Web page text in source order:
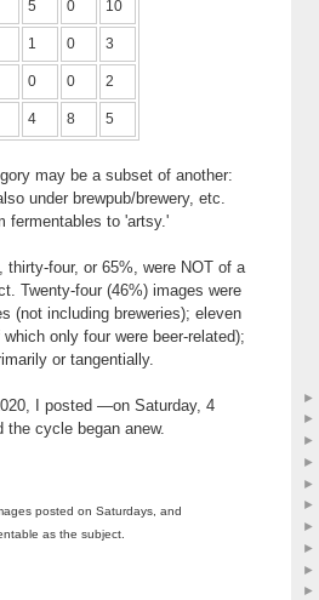
5 0 10
1 0 3
0 0 2
4 8 5
may be a subset of another:
under brewpub/brewery, etc.
fermentables to 'artsy.'
four, or 65%, were NOT of a
Twenty-four (46%) images were
(not including breweries); eleven
only four were beer-related);
or tangentially.
I posted —on Saturday, 4
the cycle began anew.
posted on Saturdays, and
as the subject.
►
►
►
►
►
►
►
►
►
►